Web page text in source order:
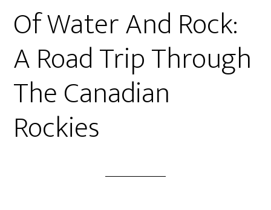
Of Water And Rock:
A Road Trip Through
The Canadian
Rockies